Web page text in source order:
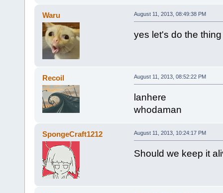
Waru August 11, 2013, 08:49:38 PM
yes let's do the thing
Recoil August 11, 2013, 08:52:22 PM
lanhere
whodaman
SpongeCraft1212 August 11, 2013, 10:24:17 PM
Should we keep it